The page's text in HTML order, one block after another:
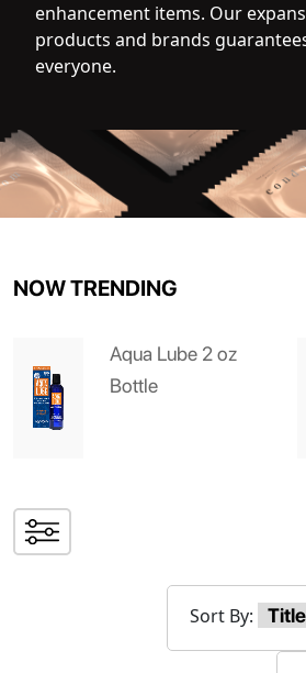
enhancement items. Our
products and brands
everyone.
NOW TRENDING
Aqua Lube 2 oz
Bottle
Sort By: